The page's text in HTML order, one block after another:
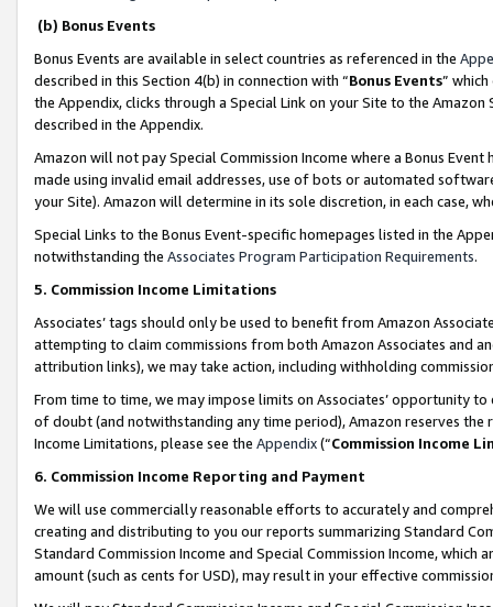
(b) Bonus Events
Bonus Events are available in select countries as referenced in the
described in this Section 4(b) in connection with “Bonus Events”
the Appendix, clicks through a Special Link on your Site to the
described in the Appendix.
Amazon will not pay Special Commission Income where a Bonus
made using invalid email addresses, use of bots or automated
your Site). Amazon will determine in its sole discretion, in each case,
Special Links to the Bonus Event-specific homepages listed in the
notwithstanding the Associates Program Participation Requirements.
5. Commission Income Limitations
Associates’ tags should only be used to benefit from Amazon
attempting to claim commissions from both Amazon Associates and
attribution links), we may take action, including withholding
From time to time, we may impose limits on Associates’ opportunity
of doubt (and notwithstanding any time period), Amazon reserves
Income Limitations, please see the Appendix(“Commission Income
6. Commission Income Reporting and Payment
We will use commercially reasonable efforts to accurately and
creating and distributing to you our reports summarizing Standard
Standard Commission Income and Special Commission Income,
amount (such as cents for USD), may result in your effective